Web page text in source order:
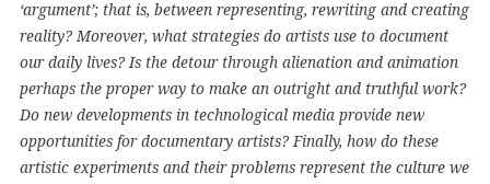
‘argument’; that is, between representing, rewriting and creating
reality? Moreover, what strategies do artists use to document
our daily lives? Is the detour through alienation and animation
perhaps the proper way to make an outright and truthful work?
Do new developments in technological media provide new
opportunities for documentary artists? Finally, how do these
artistic experiments and their problems represent the culture we